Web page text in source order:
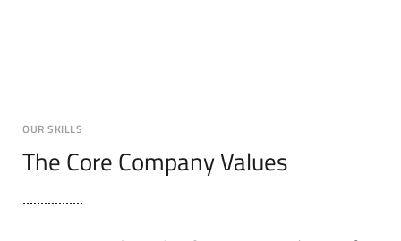
OUR SKILLS
The Core Company Values